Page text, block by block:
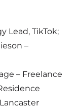
Lead, TikTok;
–
– Freelance